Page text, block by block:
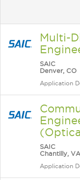
Multi-
SAIC
Denver, CO
Application
SAIC
Chantilly, VA
Application